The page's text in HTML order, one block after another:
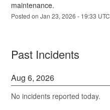
maintenance.
Posted on Jan23,2026 - 19:33 UTC
Past Incidents
Aug6,2026
No incidents reported today.